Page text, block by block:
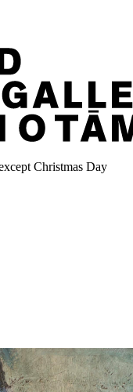
Christmas Day